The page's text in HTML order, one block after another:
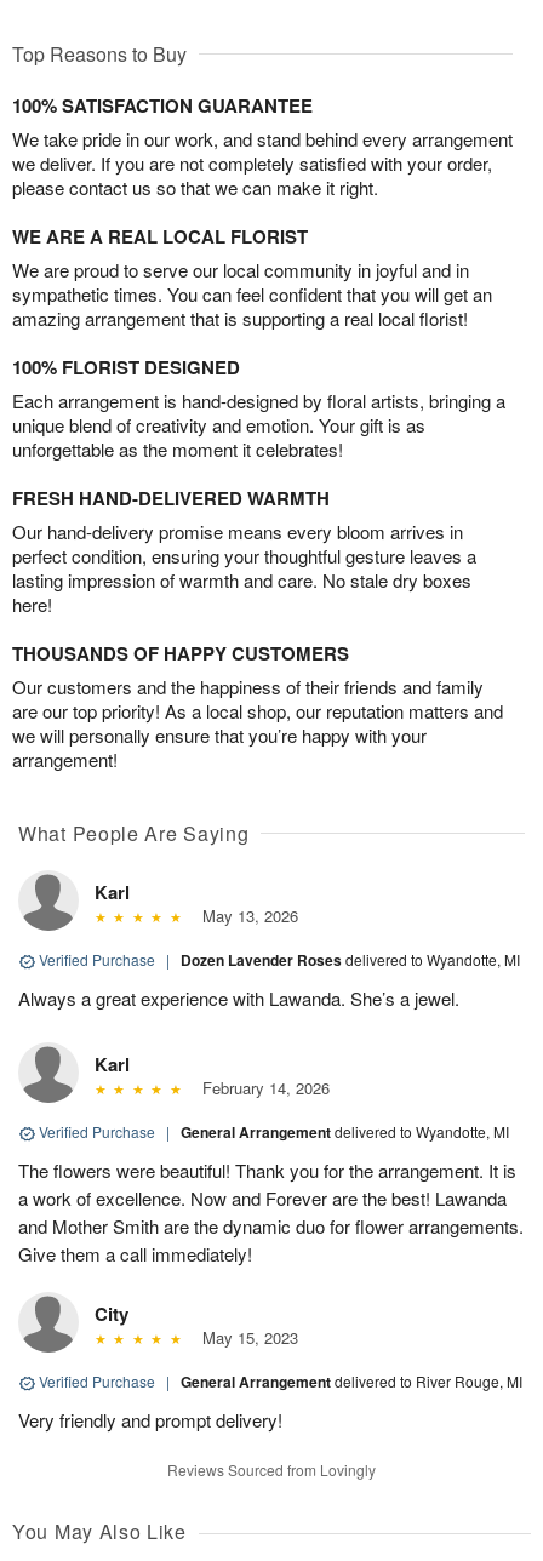
Top Reasons to Buy
100% SATISFACTION GUARANTEE
We take pride in our work, and stand behind every arrangement
we deliver. If you are not completely satisfied with your order,
please contact us so that we can make it right.
WE ARE A REAL LOCAL FLORIST
We are proud to serve our local community in joyful and in
sympathetic times. You can feel confident that you will get an
amazing arrangement that is supporting a real local florist!
100% FLORIST DESIGNED
Each arrangement is hand-designed by floral artists, bringing a
unique blend of creativity and emotion. Your gift is as
unforgettable as the moment it celebrates!
FRESH HAND-DELIVERED WARMTH
Our hand-delivery promise means every bloom arrives in
perfect condition, ensuring your thoughtful gesture leaves a
lasting impression of warmth and care. No stale dry boxes
here!
THOUSANDS OF HAPPY CUSTOMERS
Our customers and the happiness of their friends and family
are our top priority! As a local shop, our reputation matters and
we will personally ensure that you’re happy with your
arrangement!
What People Are Saying
Karl
May 13, 2026
Verified Purchase | Dozen Lavender Rosesdelivered to Wyandotte, MI
Always a great experience with Lawanda. She’s a jewel.
Karl
February 14, 2026
Verified Purchase | General Arrangementdelivered to Wyandotte, MI
The flowers were beautiful! Thank you for the arrangement. It is
a work of excellence. Now and Forever are the best! Lawanda
and Mother Smith are the dynamic duo for flower arrangements.
Give them a call immediately!
City
May 15, 2023
Verified Purchase | General Arrangementdelivered to River Rouge, MI
Very friendly and prompt delivery!
Reviews Sourced from Lovingly
You May Also Like